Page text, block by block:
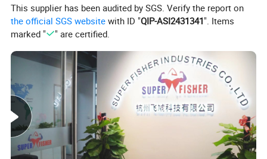
This supplier has been audited by SGS. Verify the report on
the official SGS website with ID "QIP-ASI2431341". Items
marked "
" are certified.